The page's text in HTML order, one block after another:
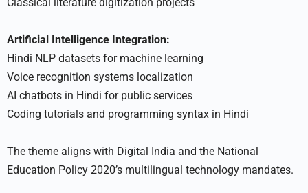
Artificial Intelligence Integration:
Hindi NLP datasets for machine learning
Voice recognition systems localization
AI chatbots in Hindi for public services
Coding tutorials and programming syntax in Hindi
The theme aligns with Digital India and the National
Education Policy 2020’s multilingual technology mandates.